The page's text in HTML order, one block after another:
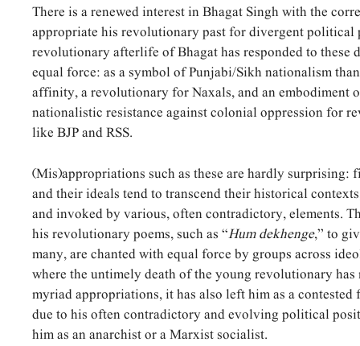
There is a renewed interest in Bhagat Singh with the
appropriate his revolutionary past for divergent political
revolutionary afterlife of Bhagat has responded to these
equal force: as a symbol of Punjabi/Sikh nationalism
affinity, a revolutionary for Naxals, and an embodiment
nationalistic resistance against colonial oppression for
like BJP and RSS.
(Mis)appropriations such as these are hardly surprising:
and their ideals tend to transcend their historical
and invoked by various, often contradictory, elements.
his revolutionary poems, such as “Hum dekhenge,” to
many, are chanted with equal force by groups across
where the untimely death of the young revolutionary has
myriad appropriations, it has also left him as a
due to his often contradictory and evolving political
him as an anarchist or a Marxist socialist.